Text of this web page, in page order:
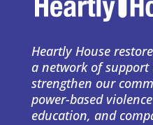
Heartly House
a network of
strengthen our
power-based
education, and